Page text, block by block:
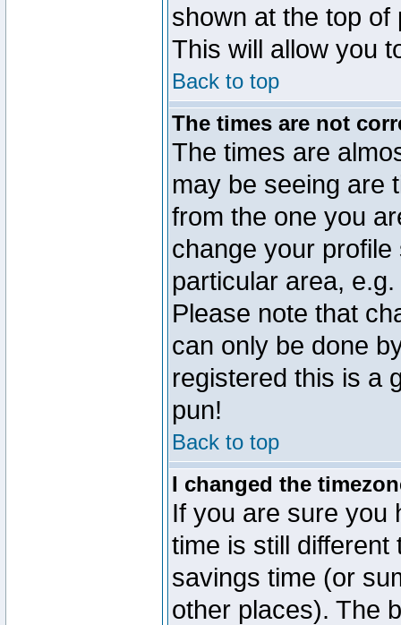
shown at the top
This will allow you
Back to top
The times are not
The times are
may be seeing are
from the one you
change your
particular area,
Please note that
can only be done
registered this is a
pun!
Back to top
I changed the
If you are sure you
time is still
savings time (or
other places). The